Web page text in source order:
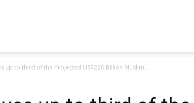
up to third of the Projected US$220 Billion Muslim...